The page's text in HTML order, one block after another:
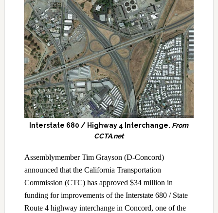
Interstate 680 / Highway 4 Interchange. From
CCTA.net
Assemblymember Tim Grayson (D-Concord)
announced that the California Transportation
Commission (CTC) has approved $34 million in
funding for improvements of the Interstate 680 / State
Route 4 highway interchange in Concord, one of the